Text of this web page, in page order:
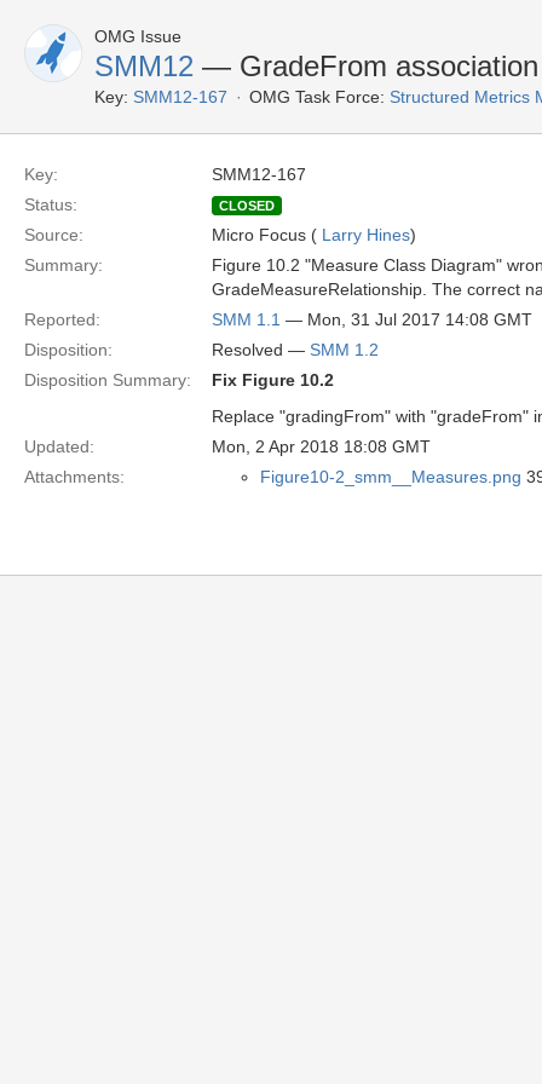
OMG Issue
SMM12 — GradeFrom
Key: SMM12-167 OMG Task Force: Structured Metrics
Key:
SMM12-167
Status:
CLOSED
Source: Micro Focus ( Larry Hines)
Summary:
Figure 10.2 "Measure Class Diagram"
GradeMeasureRelationship. The correct
Reported:
SMM 1.1 — Mon, 31 Jul 2017 14:08 GMT
Disposition:
Resolved — SMM 1.2
Disposition Summary:
Fix Figure 10.2
Replace "gradingFrom" with "gradeFrom"
Updated:
Mon, 2 Apr 2018 18:08 GMT
Attachments:
Figure10-2_smm__Measures.png